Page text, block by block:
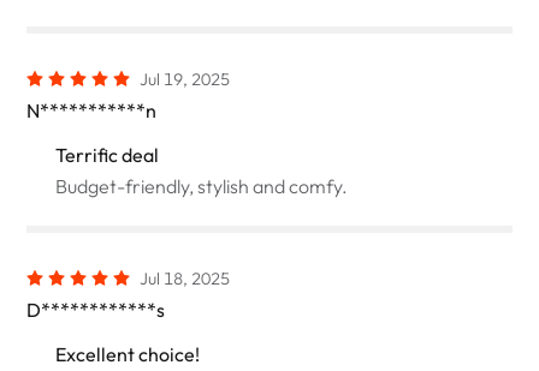
Jul 19, 2025
N***********n
Terrific deal
Budget-friendly, stylish and comfy.
Jul 18, 2025
D************s
Excellent choice!